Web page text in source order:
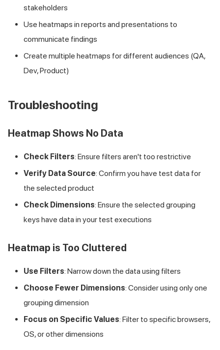
stakeholders
Use heatmaps in reports and presentations to
communicate findings
Create multiple heatmaps for different audiences (QA,
Dev, Product)
Troubleshooting
Heatmap Shows No Data
Check Filters: Ensure filters aren't too restrictive
Verify Data Source: Confirm you have test data for
the selected product
Check Dimensions: Ensure the selected grouping
keys have data in your test executions
Heatmap is Too Cluttered
Use Filters: Narrow down the data using filters
Choose Fewer Dimensions: Consider using only one
grouping dimension
Focus on Specific Values: Filter to specific browsers,
OS, or other dimensions